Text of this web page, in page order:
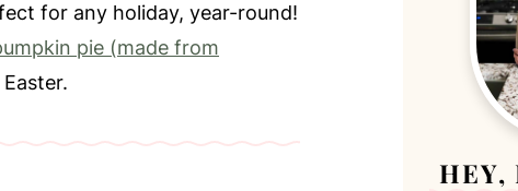
for any holiday, year-round!
pie (made from
HEY,